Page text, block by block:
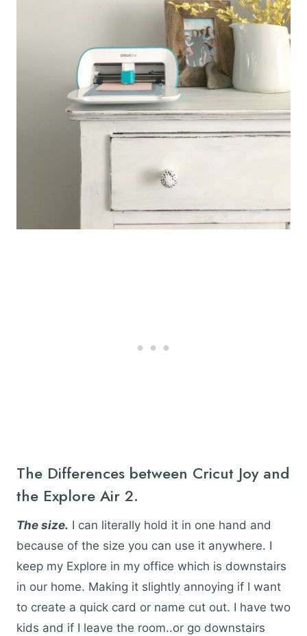
The Differences between Cricut Joy and
the Explore Air 2.
The size. I can literally hold it in one hand and
because of the size you can use it anywhere. I
keep my Explore in my office which is downstairs
in our home. Making it slightly annoying if I want
to create a quick card or name cut out. I have two
kids and if I leave the room..or go downstairs